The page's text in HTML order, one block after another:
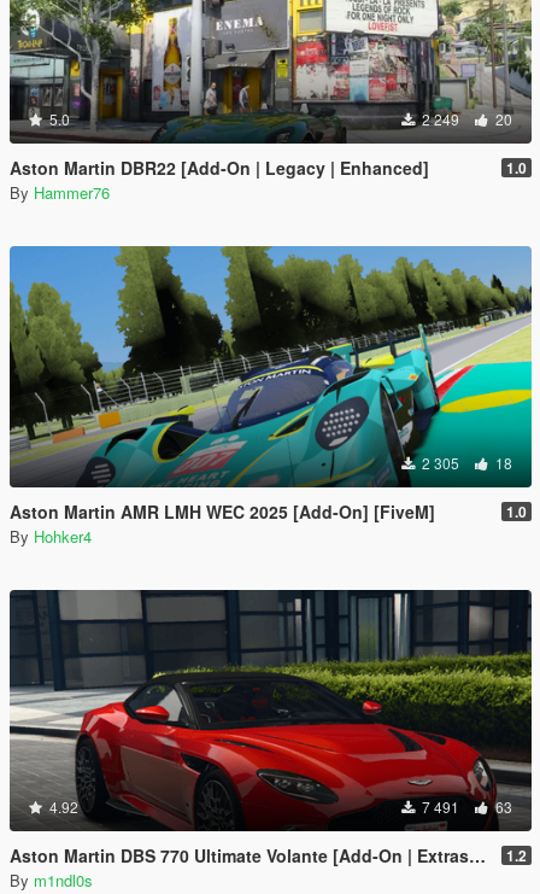
5.0 2 249 20
Aston Martin DBR22 [Add-On | Legacy | Enhanced] 1.0
By Hammer76
2 305 18
Aston Martin AMR LMH WEC 2025 [Add-On] [FiveM] 1.0
By Hohker4
4.92 7 491 63
Aston Martin DBS 770 Ultimate Volante [Add-On | Extras | Animated Roof] 1.2
By m1ndl0s